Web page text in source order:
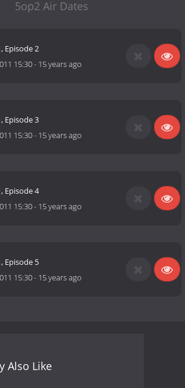
5op2 Air Dates
Episode 2
15:30- 15 years ago
Episode 3
15:30- 15 years ago
Episode 4
15:30- 15 years ago
Episode 5
15:30- 15 years ago
Also Like